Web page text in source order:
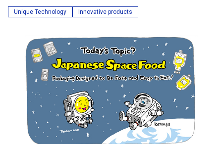
Unique Technology Innovative products